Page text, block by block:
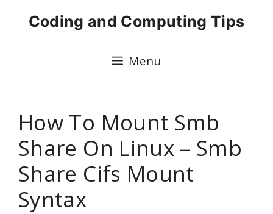
Coding and Computing Tips
Menu
How To Mount Smb
Share On Linux – Smb
Share Cifs Mount
Syntax